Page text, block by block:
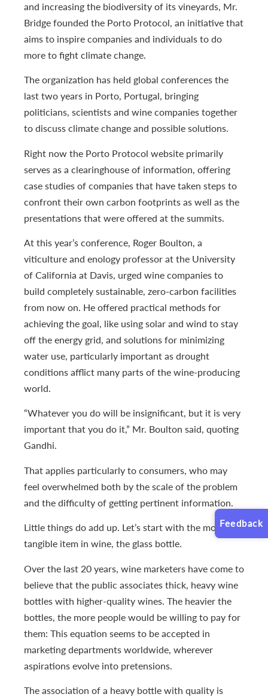
and increasing the biodiversity of its vineyards, Mr.
Bridge founded the Porto Protocol, an initiative that
aims to inspire companies and individuals to do
more to fight climate change.
The organization has held global conferences the
last two years in Porto, Portugal, bringing
politicians, scientists and wine companies together
to discuss climate change and possible solutions.
Right now the Porto Protocol website primarily
serves as a clearinghouse of information, offering
case studies of companies that have taken steps to
confront their own carbon footprints as well as the
presentations that were offered at the summits.
At this year’s conference, Roger Boulton, a
viticulture and enology professor at the University
of California at Davis, urged wine companies to
build completely sustainable, zero-carbon facilities
from now on. He offered practical methods for
achieving the goal, like using solar and wind to stay
off the energy grid, and solutions for minimizing
water use, particularly important as drought
conditions afflict many parts of the wine-producing
world.
“Whatever you do will be insignificant, but it is very
important that you do it,” Mr. Boulton said, quoting
Gandhi.
That applies particularly to consumers, who may
feel overwhelmed both by the scale of the problem
and the difficulty of getting pertinent information.
Little things do add up. Let’s start with the most
tangible item in wine, the glass bottle.
Over the last 20 years, wine marketers have come to
believe that the public associates thick, heavy wine
bottles with higher-quality wines. The heavier the
bottles, the more people would be willing to pay for
them: This equation seems to be accepted in
marketing departments worldwide, wherever
aspirations evolve into pretensions.
The association of a heavy bottle with quality is
Feedback